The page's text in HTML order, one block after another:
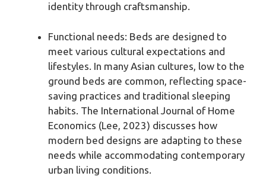
identity through craftsmanship.
Functional needs: Beds are designed to
meet various cultural expectations and
lifestyles. In many Asian cultures, low to the
ground beds are common, reflecting space-
saving practices and traditional sleeping
habits. The International Journal of Home
Economics (Lee, 2023) discusses how
modern bed designs are adapting to these
needs while accommodating contemporary
urban living conditions.